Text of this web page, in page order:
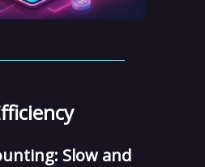
Slow and